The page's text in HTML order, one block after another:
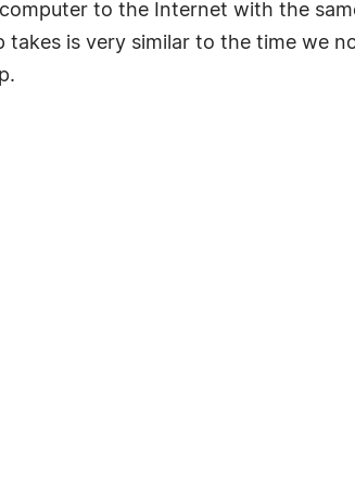
to the Internet with the
is very similar to the time we